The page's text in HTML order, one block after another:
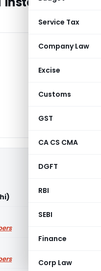
Service Tax
Company Law
Excise
Customs
GST
CA CS CMA
DGFT
RBI
SEBI
Finance
Corp Law